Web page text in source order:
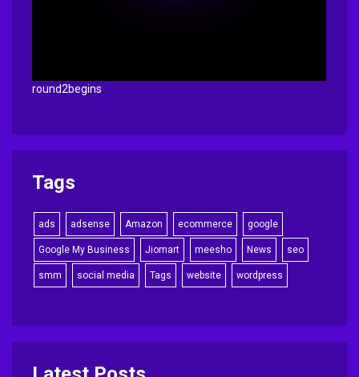
round2begins
Tags
ads adsense Amazon ecommerce google
Google My Business Jiomart meesho News seo
smm social media Tags website wordpress